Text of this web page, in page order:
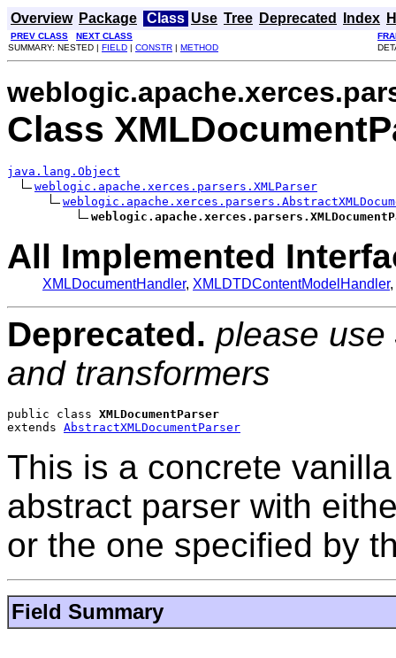
Overview Package Class Use Tree Deprecated Index
PREV CLASS NEXT CLASS
SUMMARY: NESTED | FIELD | CONSTR | METHOD
Class
java.lang.Object
weblogic.apache.xerces.parsers.XMLParser
All Implemented
XMLDocumentHandler, XMLDTDContentModelHandler,
Deprecated. please use
and transformers
public class XMLDocumentParser
extends AbstractXMLDocumentParser
This is a concrete
abstract parser with
or the one specified by
Field Summary